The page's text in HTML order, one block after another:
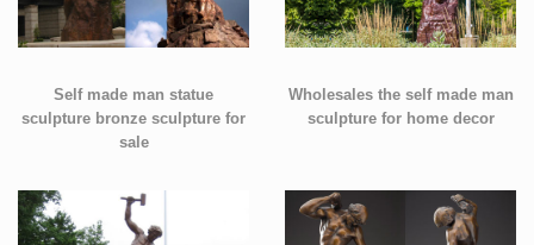
Self made man statue
sculpture bronze sculpture for
sale
Wholesales the self made man
sculpture for home decor